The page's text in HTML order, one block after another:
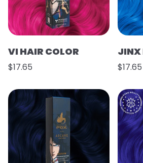
VI HAIR COLOR
$17.65
JINX
$17.65